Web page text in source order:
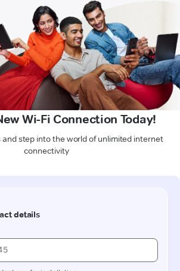
Wi-Fi Connection Today!
and step into the world of unlimited internet
connectivity